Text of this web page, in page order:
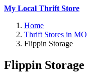
My Local Thrift Store
Home
Thrift Stores in MO
Flippin Storage
Flippin Storage